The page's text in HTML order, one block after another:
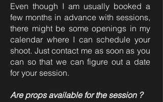
Even though I am usually booked a
few months in advance with sessions,
there might be some openings in my
calendar where I can schedule your
shoot. Just contact me as soon as you
can so that we can figure out a date
for your session.
Are props available for the session ?